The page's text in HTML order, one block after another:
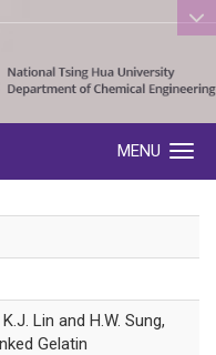
:::
MENU
Lin and H.W. Sung,
Gelatin